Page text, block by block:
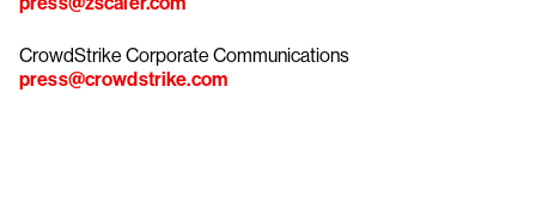
CrowdStrike Corporate Communications
press@crowdstrike.com